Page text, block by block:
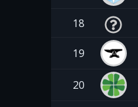
18
19
20